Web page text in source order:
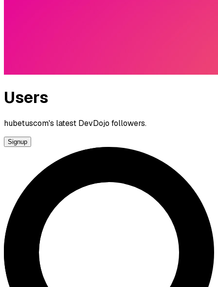
Users
hubetuscom's latest DevDojo followers.
Signup